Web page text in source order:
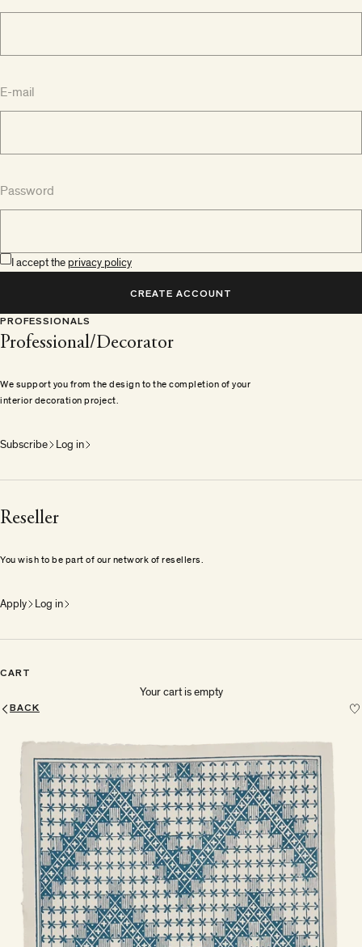
E-mail
Password
I accept the privacy policy
CREATE ACCOUNT
PROFESSIONALS
Professional/Decorator
We support you from the design to the completion of your
interior decoration project.
Subscribe Log in
Reseller
You wish to be part of our network of resellers.
Apply Log in
CART
Your cart is empty
BACK